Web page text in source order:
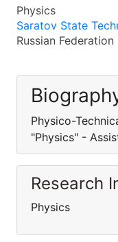
Physics
Saratov State
Russian Federation
Physico-
"Physics" -
Research
Physics